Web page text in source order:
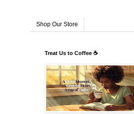
Shop Our Store
Treat Us to Coffee ☕